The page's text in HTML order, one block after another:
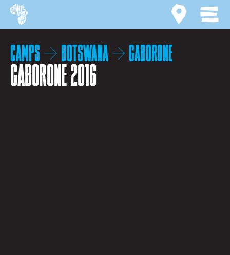
Activity
Camps Botswana Gaborone
Gaborone 2016